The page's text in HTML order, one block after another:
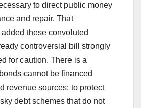
to direct public money
and repair. That
these convoluted
controversial bill strongly
for caution. There is a
cannot be financed
revenue sources: to protect
debt schemes that do not